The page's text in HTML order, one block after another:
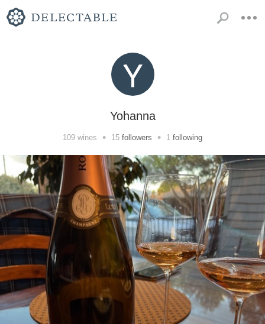
Yohanna
109 wines • 15 followers • 1 following